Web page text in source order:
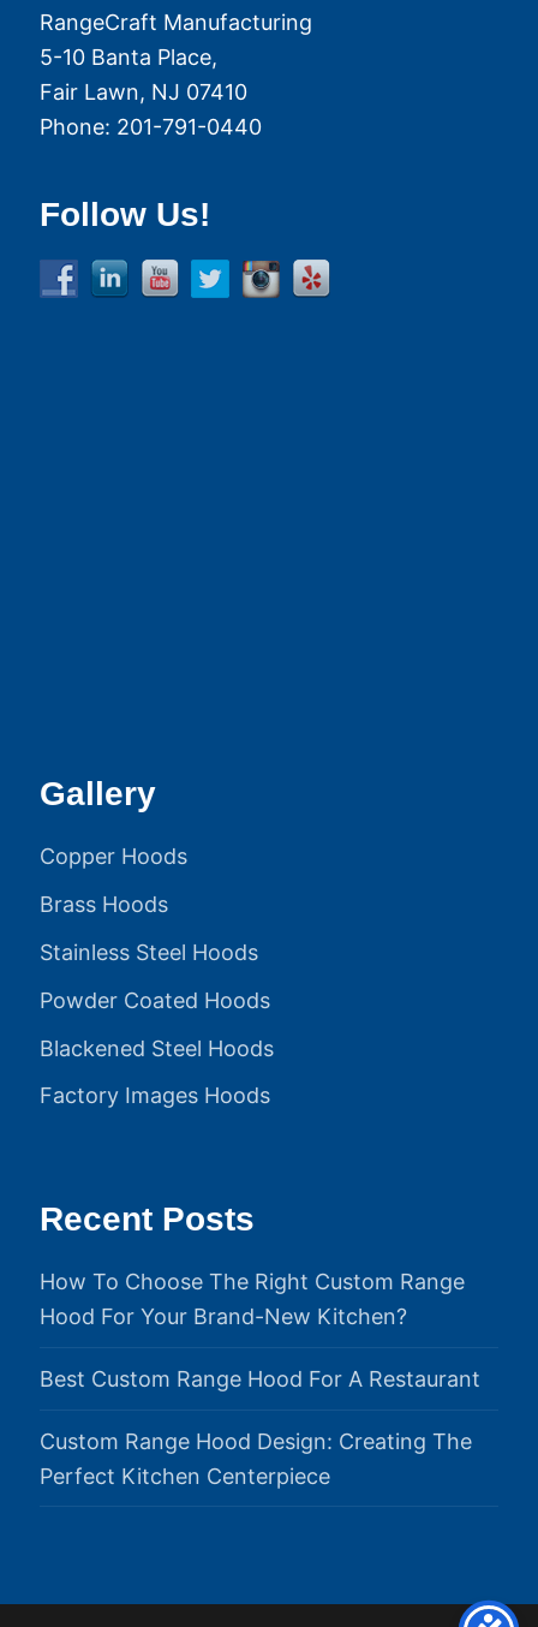
RangeCraft Manufacturing
5-10 Banta Place,
Fair Lawn, NJ 07410
Phone: 201-791-0440
Follow Us!
Gallery
Copper Hoods
Brass Hoods
Stainless Steel Hoods
Powder Coated Hoods
Blackened Steel Hoods
Factory Images Hoods
Recent Posts
How To Choose The Right Custom Range
Hood For Your Brand-New Kitchen?
Best Custom Range Hood For A Restaurant
Custom Range Hood Design: Creating The
Perfect Kitchen Centerpiece